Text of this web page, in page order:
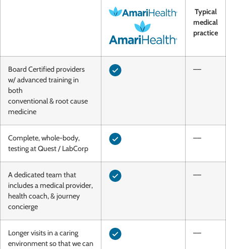
Typical
medical
practice
Board Certified providers
w/ advanced training in
both
conventional & root cause
medicine
––
Complete, whole-body,
testing at Quest / LabCorp
––
A dedicated team that
includes a medical provider,
health coach, & journey
concierge
––
Longer visits in a caring
environment so that we can
––